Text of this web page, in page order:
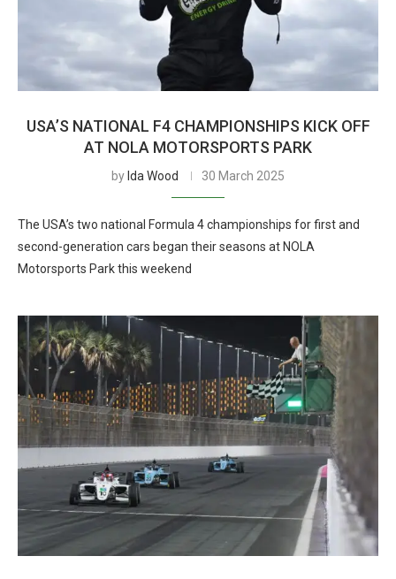
USA’S NATIONAL F4 CHAMPIONSHIPS KICK OFF
AT NOLA MOTORSPORTS PARK
by Ida Wood 30 March 2025
The USA’s two national Formula 4 championships for first and
second-generation cars began their seasons at NOLA
Motorsports Park this weekend